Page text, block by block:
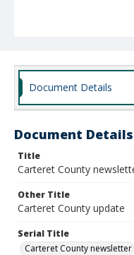
Document Details
Document Details
Title
Carteret County
Other Title
Carteret County update
Serial Title
Carteret County newsletter